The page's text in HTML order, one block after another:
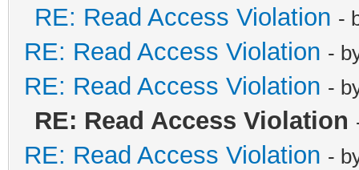
RE: Read Access Violation -
RE: Read Access Violation -
RE: Read Access Violation -
RE: Read Access Violation
RE: Read Access Violation -